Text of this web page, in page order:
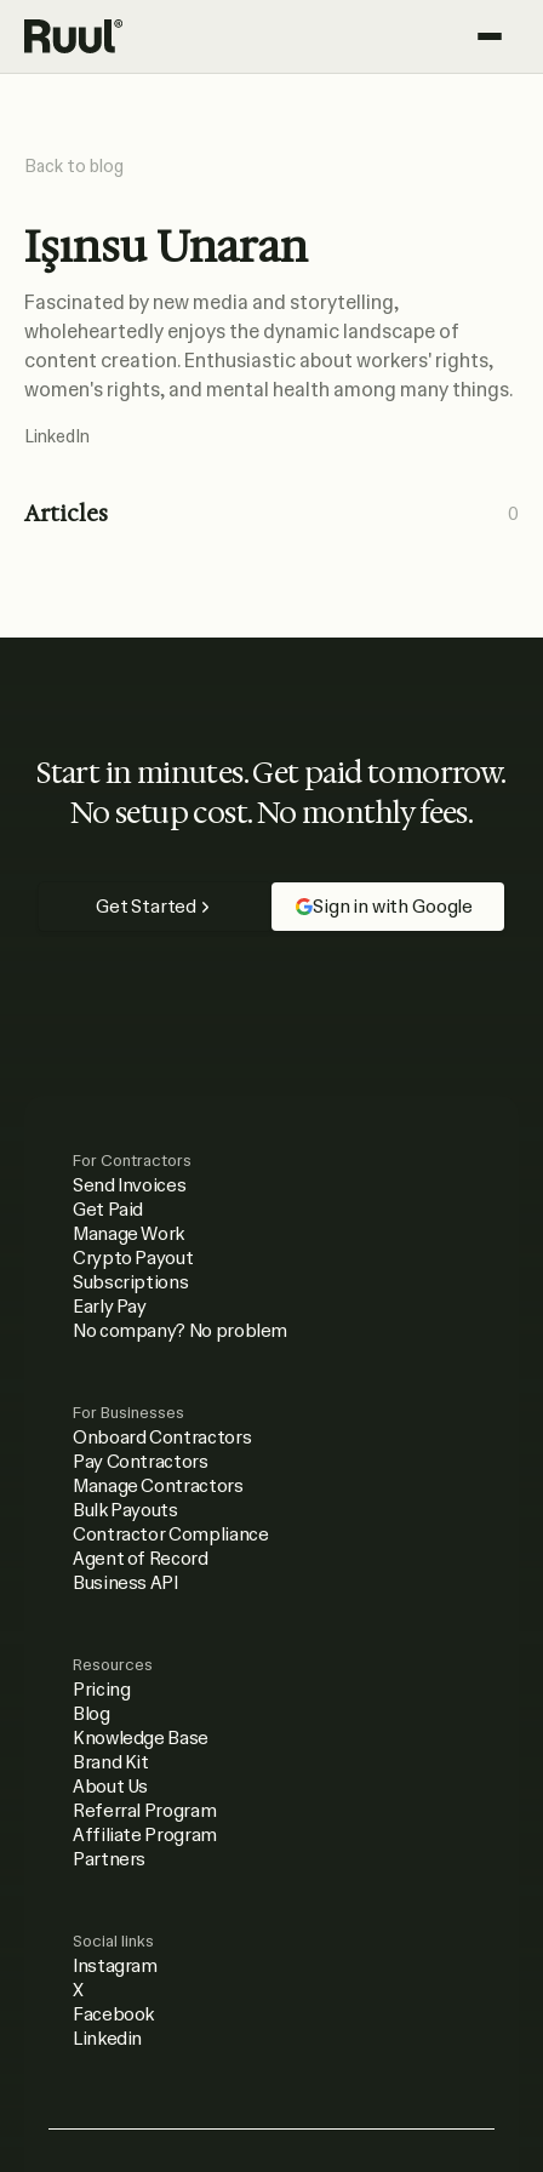
Ruul home
Pricing
Resources
Back to blog
Işınsu Unaran
Fascinated by new media and storytelling,
wholeheartedly enjoys the dynamic landscape of
content creation. Enthusiastic about workers' rights,
women's rights, and mental health among many things.
LinkedIn
Articles 0
Start in minutes. Get paid tomorrow.
No setup cost. No monthly fees.
Get Started Sign in with Google
For Contractors
Send Invoices
Get Paid
Manage Work
Crypto Payout
Subscriptions
Early Pay
No company? No problem
For Businesses
Onboard Contractors
Pay Contractors
Manage Contractors
Bulk Payouts
Contractor Compliance
Agent of Record
Business API
Resources
Pricing
Blog
Knowledge Base
Brand Kit
About Us
Referral Program
Affiliate Program
Partners
Social links
Instagram
X
Facebook
Linkedin